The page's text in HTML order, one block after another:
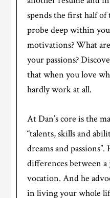
spends the first half
probe deep within
motivations? What
your passions?
that when you love
hardly work at all.
At Dan’s core is the
“talents, skills and
dreams and passions”.
differences between a
vocation. And he
in living your whole